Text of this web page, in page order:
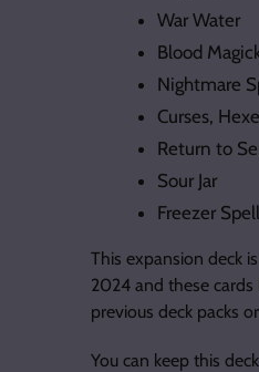
War Water
Blood
Nightmare
Curses,
Return to
Sour Jar
Freezer Spell
This expansion deck
2024 and these
previous deck packs
You can keep this